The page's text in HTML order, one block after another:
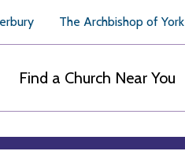
The Archbishop of York
Find a Church Near You